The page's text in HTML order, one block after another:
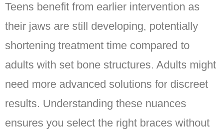
Teens benefit from earlier intervention as
their jaws are still developing, potentially
shortening treatment time compared to
adults with set bone structures. Adults might
need more advanced solutions for discreet
results. Understanding these nuances
ensures you select the right braces without